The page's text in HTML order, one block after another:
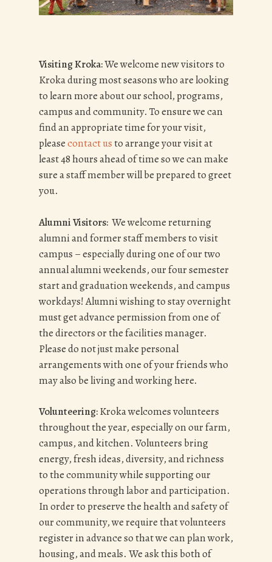
Visiting Kroka:We welcome new visitors to
Kroka during most seasons who are looking
to learn more about our school, programs,
campus and community. To ensure we can
find an appropriate time for your visit,
pleasecontact usto arrange your visit at
least 48 hours ahead of time so we can make
sure a staff member will be prepared to greet
you.
Alumni Visitors: We welcome returning
alumni and former staff members to visit
campus – especially during one of our two
annual alumni weekends, our four semester
start and graduation weekends, and campus
workdays! Alumni wishing to stay overnight
must get advance permission from one of
the directors or the facilities manager.
Please do not just make personal
arrangements with one of your friends who
may also be living and working here.
Volunteering:Kroka welcomes volunteers
throughout the year, especially on our farm,
campus, and kitchen. Volunteers bring
energy, fresh ideas, diversity, and richness
to the community while supporting our
operations through labor and participation.
In order to preserve the health and safety of
our community, we require that volunteers
register in advance so that we can plan work,
housing, and meals. We ask this both of